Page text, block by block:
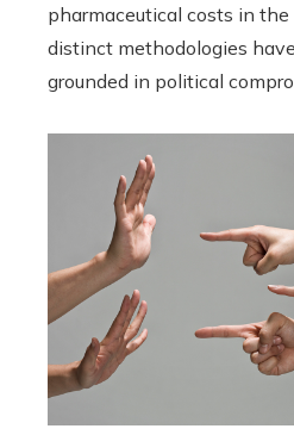
pharmaceutical costs in
distinct methodologies
grounded in political